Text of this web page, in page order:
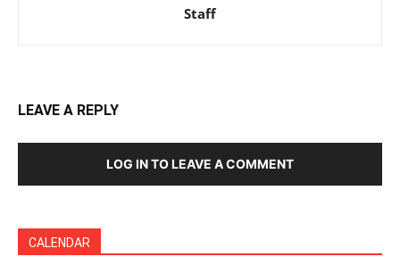
Staff
LEAVE A REPLY
LOG IN TO LEAVE A COMMENT
CALENDAR